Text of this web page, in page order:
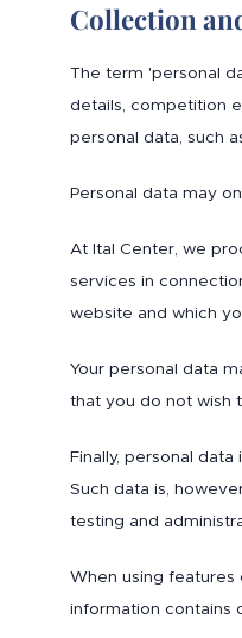
Collection
The term 'personal
details, competition
personal data, such
Personal data may
At Ital Center, we
services in
website and which
Your personal data
that you do not wish
Finally, personal
Such data is,
testing and
When using
information contains